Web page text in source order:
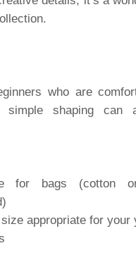
who are
simple shaping can
for bags (cotton
appropriate for your